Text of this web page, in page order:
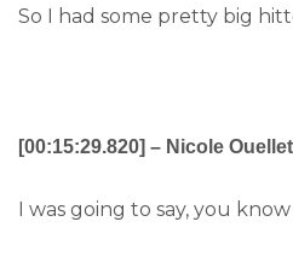
So I had some pretty big
[00:15:29.820] – Nicole
I was going to say, you